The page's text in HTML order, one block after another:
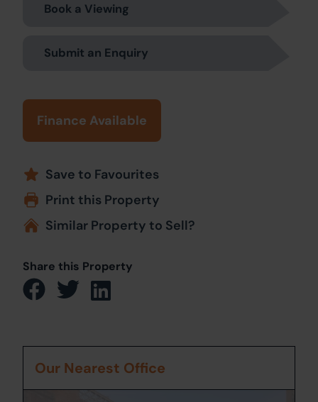
Book a Viewing
Submit an Enquiry
Finance Available
Save to Favourites
Print this Property
Similar Property to Sell?
Share this Property
Our Nearest Office